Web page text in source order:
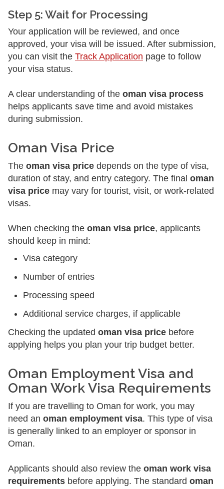
Step 5: Wait for Processing
Your application will be reviewed, and once
approved, your visa will be issued. After submission,
you can visit the Track Application page to follow
your visa status.
A clear understanding of the oman visa process
helps applicants save time and avoid mistakes
during submission.
Oman Visa Price
The oman visa price depends on the type of visa,
duration of stay, and entry category. The final oman
visa price may vary for tourist, visit, or work-related
visas.
When checking the oman visa price, applicants
should keep in mind:
Visa category
Number of entries
Processing speed
Additional service charges, if applicable
Checking the updated oman visa price before
applying helps you plan your trip budget better.
Oman Employment Visa and
Oman Work Visa Requirements
If you are travelling to Oman for work, you may
need an oman employment visa. This type of visa
is generally linked to an employer or sponsor in
Oman.
Applicants should also review the oman work visa
requirements before applying. The standard oman